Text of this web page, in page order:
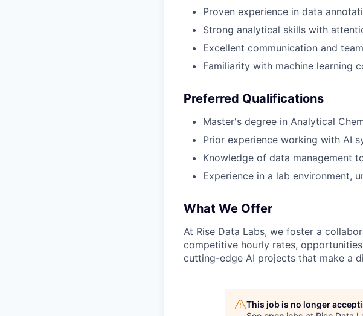
Proven experience in data
Strong analytical skills with
Excellent communication and
Familiarity with machine learning
Preferred Qualifications
Master's degree in Analytical
Prior experience working with AI
Knowledge of data management
Experience in a lab environment,
What We Offer
At Rise Data Labs, we foster a
competitive hourly rates,
cutting-edge AI projects that make a
This job is no longer